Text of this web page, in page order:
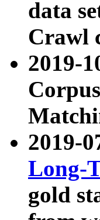
data
Crawl
2019-
2019-
Long-
gold